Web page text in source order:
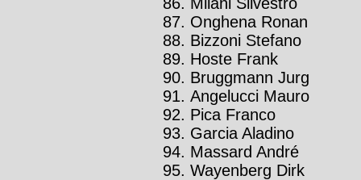
Onghena Ronan
Bizzoni Stefano
Hoste Frank
Bruggmann Jurg
Angelucci Mauro
Pica Franco
Garcia Aladino
Massard André
Wayenberg Dirk